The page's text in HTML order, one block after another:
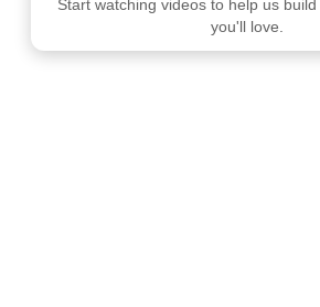
Start watching videos to help us
you'll love.